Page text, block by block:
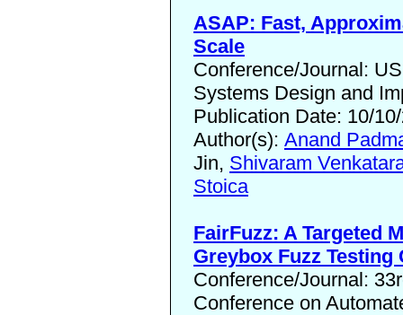
ASAP: Fast,
Scale
Conference/Journal:
Systems Design and
Publication Date: 10/
Author(s): Anand
Jin, Shivaram
Stoica
FairFuzz: A Targeted
Greybox Fuzz Testing
Conference/Journal:
Conference on